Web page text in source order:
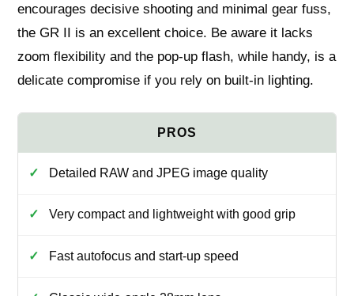
encourages decisive shooting and minimal gear fuss,
the GR II is an excellent choice. Be aware it lacks
zoom flexibility and the pop‑up flash, while handy, is a
delicate compromise if you rely on built‑in lighting.
Detailed RAW and JPEG image quality
Very compact and lightweight with good grip
Fast autofocus and start‑up speed